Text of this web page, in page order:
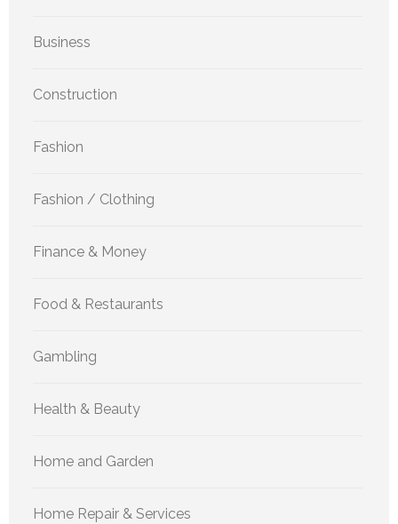
Business
Construction
Fashion
Fashion / Clothing
Finance & Money
Food & Restaurants
Gambling
Health & Beauty
Home and Garden
Home Repair & Services